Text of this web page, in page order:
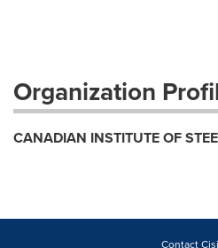
Organization
CANADIAN INSTITUTE OF
Contact